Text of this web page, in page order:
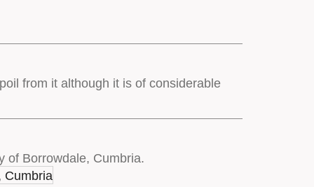
from it although it is of considerable
of Borrowdale, Cumbria.